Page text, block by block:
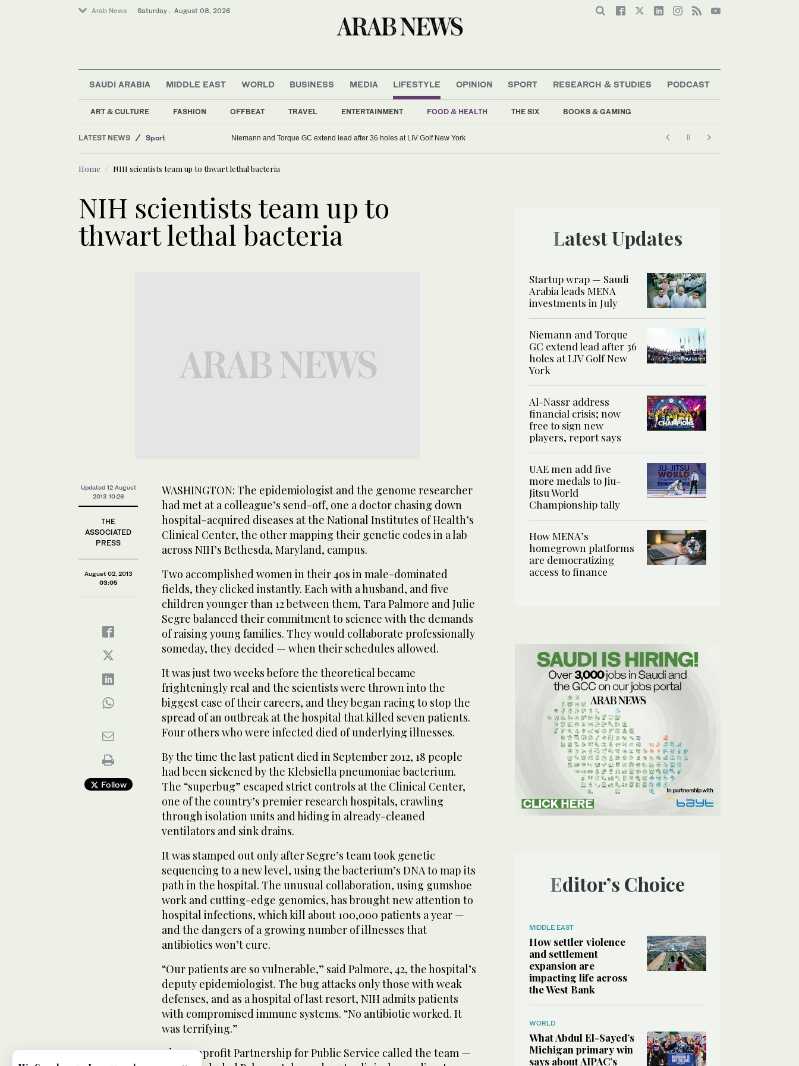
Arab News Saturday . August 08, 2026
SAUDI ARABIA MIDDLE EAST WORLD BUSINESS MEDIA LIFESTYLE
ART & CULTURE FASHION OFFBEAT TRAVEL ENTERTAINMENT FOOD & HEALTH THE SIX BOOKS & GAMING
OPINION SPORT RESEARCH & STUDIES PODCAST
LATEST NEWS
Sport
Business & Economy
Middle East
Lifestyle
Saudi Arabia
Niemann and Torque GC extend lead after 36 holes at LIV Golf New York
Home NIH scientists team up to thwart lethal bacteria
NIH scientists team up to
thwart lethal bacteria
Updated 12 August
2013 10:26
THE
ASSOCIATED
PRESS
August 02, 2013
03:05
Follow
WASHINGTON: The epidemiologist and the genome researcher
had met at a colleague’s send-off, one a doctor chasing down
hospital-acquired diseases at the National Institutes of Health’s
Clinical Center, the other mapping their genetic codes in a lab
across NIH’s Bethesda, Maryland, campus.
Two accomplished women in their 40s in male-dominated
fields, they clicked instantly. Each with a husband, and five
children younger than 12 between them, Tara Palmore and Julie
Segre balanced their commitment to science with the demands
of raising young families. They would collaborate professionally
someday, they decided — when their schedules allowed.
It was just two weeks before the theoretical became
frighteningly real and the scientists were thrown into the
biggest case of their careers, and they began racing to stop the
spread of an outbreak at the hospital that killed seven patients.
Four others who were infected died of underlying illnesses.
By the time the last patient died in September 2012, 18 people
had been sickened by the Klebsiella pneumoniae bacterium.
The “superbug” escaped strict controls at the Clinical Center,
one of the country’s premier research hospitals, crawling
through isolation units and hiding in already-cleaned
ventilators and sink drains.
It was stamped out only after Segre’s team took genetic
sequencing to a new level, using the bacterium’s DNA to map its
path in the hospital. The unusual collaboration, using gumshoe
work and cutting-edge genomics, has brought new attention to
hospital infections, which kill about 100,000 patients a year —
and the dangers of a growing number of illnesses that
antibiotics won’t cure.
“Our patients are so vulnerable,” said Palmore, 42, the hospital’s
deputy epidemiologist. The bug attacks only those with weak
defenses, and as a hospital of last resort, NIH admits patients
with compromised immune systems. “No antibiotic worked. It
was terrifying.”
The nonprofit Partnership for Public Service called the team —
Latest Updates
Startup wrap — Saudi
Arabia leads MENA
investments in July
Niemann and Torque
GC extend lead after 36
holes at LIV Golf New
York
Al-Nassr address
financial crisis; now
free to sign new
players, report says
UAE men add five
more medals to Jiu-
Jitsu World
Championship tally
How MENA’s
homegrown platforms
are democratizing
access to finance
Editor’s Choice
MIDDLE EAST
How settler violence
and settlement
expansion are
impacting life across
the West Bank
WORLD
What Abdul El-Sayed’s
Michigan primary win
says about AIPAC’s